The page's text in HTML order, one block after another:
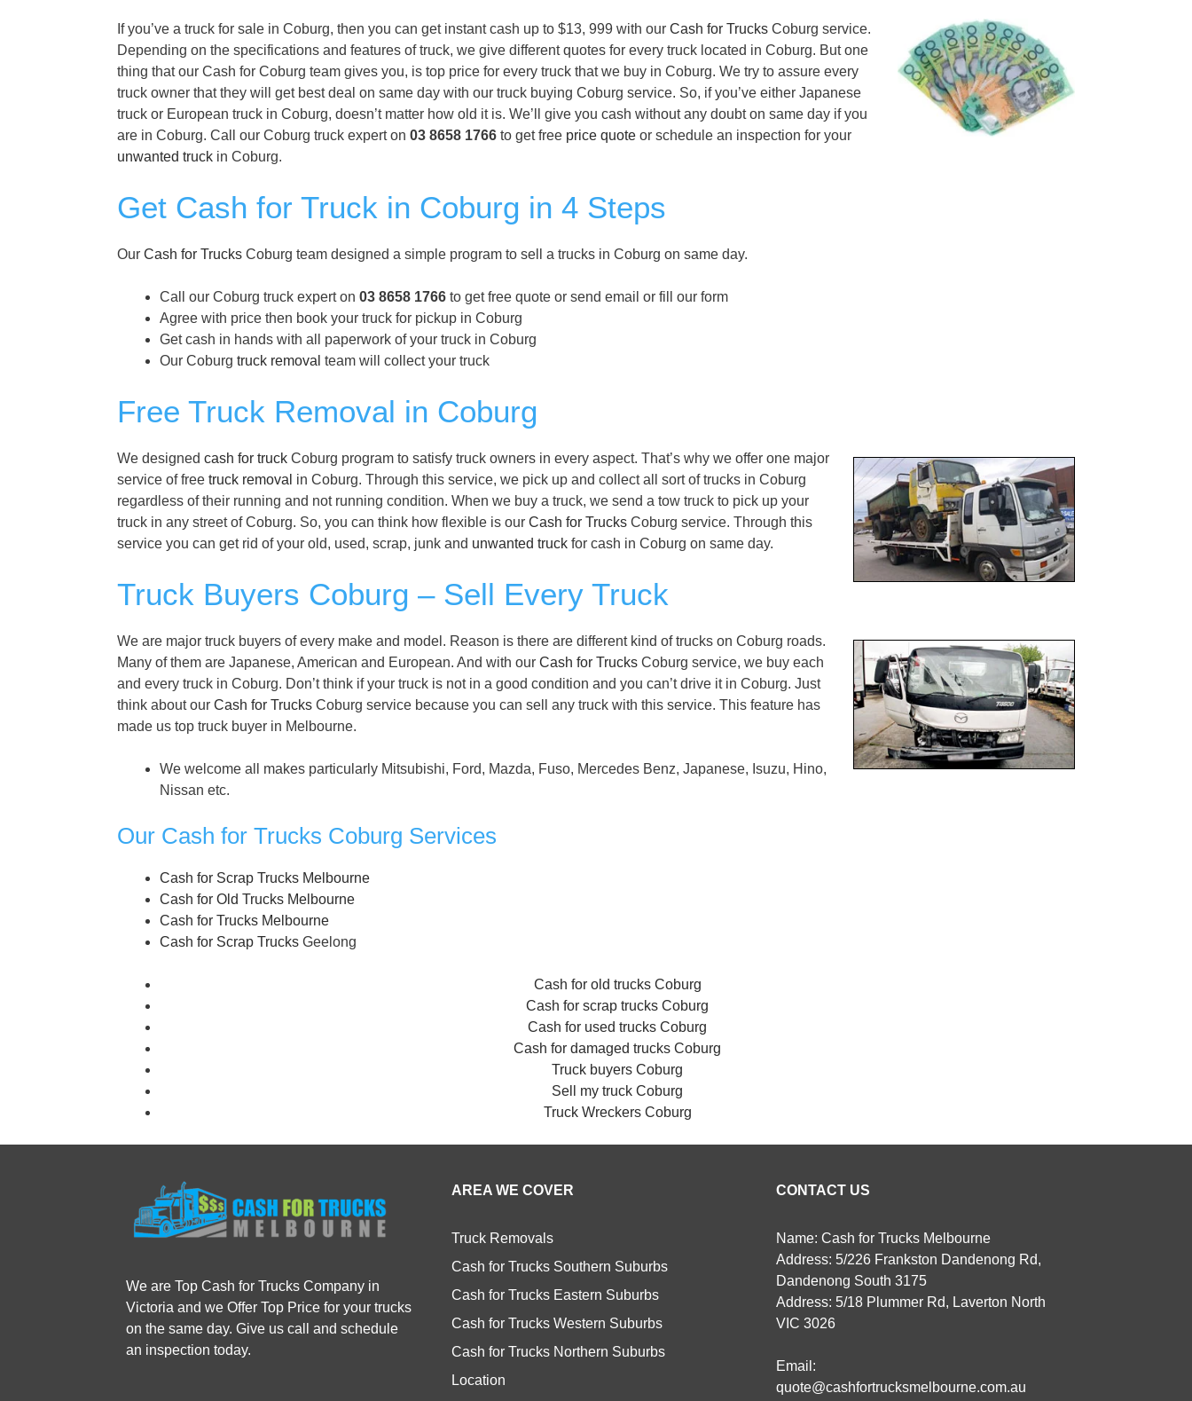
If you’ve a truck for sale in Coburg, then you can get instant cash up to $13, 999 with our Cash for Trucks Coburg service.
Depending on the specifications and features of truck, we give different quotes for every truck located in Coburg. But one
thing that our Cash for Coburg team gives you, is top price for every truck that we buy in Coburg. We try to assure every
truck owner that they will get best deal on same day with our truck buying Coburg service. So, if you’ve either Japanese
truck or European truck in Coburg, doesn’t matter how old it is. We’ll give you cash without any doubt on same day if you
are in Coburg. Call our Coburg truck expert on 03 8658 1766 to get free price quote or schedule an inspection for your
unwanted truck in Coburg.
Get Cash for Truck in Coburg in 4 Steps
Our Cash for Trucks Coburg team designed a simple program to sell a trucks in Coburg on same day.
Call our Coburg truck expert on 03 8658 1766 to get free quote or send email or fill our form
Agree with price then book your truck for pickup in Coburg
Get cash in hands with all paperwork of your truck in Coburg
Our Coburg truck removal team will collect your truck
Free Truck Removal in Coburg
We designed cash for truck Coburg program to satisfy truck owners in every aspect. That’s why we offer one major
service of free truck removal in Coburg. Through this service, we pick up and collect all sort of trucks in Coburg
regardless of their running and not running condition. When we buy a truck, we send a tow truck to pick up your
truck in any street of Coburg. So, you can think how flexible is our Cash for Trucks Coburg service. Through this
service you can get rid of your old, used, scrap, junk and unwanted truck for cash in Coburg on same day.
Truck Buyers Coburg – Sell Every Truck
We are major truck buyers of every make and model. Reason is there are different kind of trucks on Coburg roads.
Many of them are Japanese, American and European. And with our Cash for Trucks Coburg service, we buy each
and every truck in Coburg. Don’t think if your truck is not in a good condition and you can’t drive it in Coburg. Just
think about our Cash for Trucks Coburg service because you can sell any truck with this service. This feature has
made us top truck buyer in Melbourne.
We welcome all makes particularly Mitsubishi, Ford, Mazda, Fuso, Mercedes Benz, Japanese, Isuzu, Hino,
Nissan etc.
Our Cash for Trucks Coburg Services
Cash for Scrap Trucks Melbourne
Cash for Old Trucks Melbourne
Cash for Trucks Melbourne
Cash for Scrap Trucks Geelong
Cash for old trucks Coburg
Cash for scrap trucks Coburg
Cash for used trucks Coburg
Cash for damaged trucks Coburg
Truck buyers Coburg
Sell my truck Coburg
Truck Wreckers Coburg
We are Top Cash for Trucks Company in
Victoria and we Offer Top Price for your trucks
on the same day. Give us call and schedule
an inspection today.
AREA WE COVER
Truck Removals
Cash for Trucks Southern Suburbs
Cash for Trucks Eastern Suburbs
Cash for Trucks Western Suburbs
Cash for Trucks Northern Suburbs
Location
CONTACT US
Name: Cash for Trucks Melbourne
Address: 5/226 Frankston Dandenong Rd,
Dandenong South 3175
Address: 5/18 Plummer Rd, Laverton North
VIC 3026
Email:
quote@cashfortrucksmelbourne.com.au